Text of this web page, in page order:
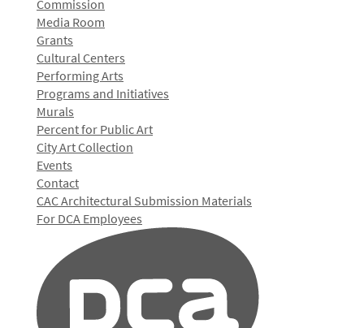
Commission
Media Room
Grants
Cultural Centers
Performing Arts
Programs and Initiatives
Murals
Percent for Public Art
City Art Collection
Events
Contact
CAC Architectural Submission Materials
For DCA Employees